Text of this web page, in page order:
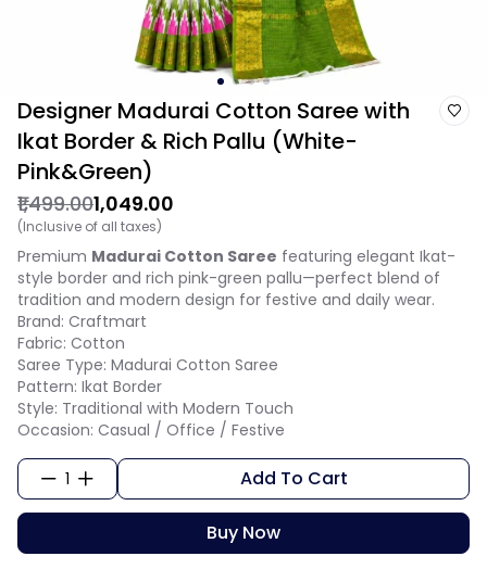
Designer Madurai Cotton Saree with
Ikat Border & Rich Pallu (White-
Pink&Green)
₹1,499.00₹1,049.00
(Inclusive of all taxes)
Premium Madurai Cotton Saree featuring elegant Ikat-
style border and rich pink-green pallu—perfect blend of
tradition and modern design for festive and daily wear.
Brand: Craftmart
Fabric: Cotton
Saree Type: Madurai Cotton Saree
Pattern: Ikat Border
Style: Traditional with Modern Touch
Occasion: Casual / Office / Festive
1 Add To Cart
Buy Now